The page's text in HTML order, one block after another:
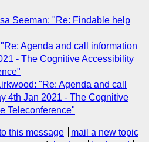
Seeman: "Re: Findable help
Agenda and call information
- The Cognitive Accessibility
"Re: Agenda and call
4th Jan 2021 - The Cognitive
Teleconference"
this message
mail a new topic